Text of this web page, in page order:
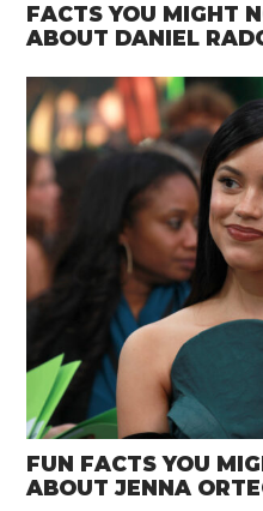
FACTS YOU MIGHT
ABOUT DANIEL
FUN FACTS YOU
ABOUT JENNA